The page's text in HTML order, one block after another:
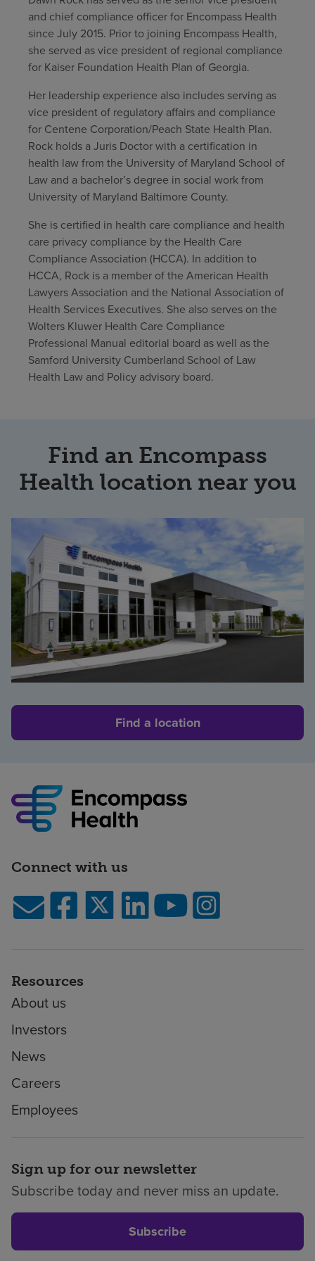
Find a location
Investors
Careers
Pay my bill
and chief compliance officer for Encompass Health
since July 2015. Prior to joining Encompass Health,
she served as vice president of regional compliance
for Kaiser Foundation Health Plan of Georgia.
Her leadership experience also includes serving as
vice president of regulatory affairs and compliance
for Centene Corporation/Peach State Health Plan.
Rock holds a Juris Doctor with a certification in
health law from the University of Maryland School of
Law and a bachelor’s degree in social work from
University of Maryland Baltimore County.
She is certified in health care compliance and health
care privacy compliance by the Health Care
Compliance Association (HCCA). In addition to
HCCA, Rock is a member of the American Health
Lawyers Association and the National Association of
Health Services Executives. She also serves on the
Wolters Kluwer Health Care Compliance
Professional Manual editorial board as well as the
Samford University Cumberland School of Law
Health Law and Policy advisory board.
Find an Encompass
Health location near you
Find a location
Connect with us
Resources
About us
Investors
News
Careers
Employees
Sign up for our newsletter
Subscribe today and never miss an update.
Subscribe